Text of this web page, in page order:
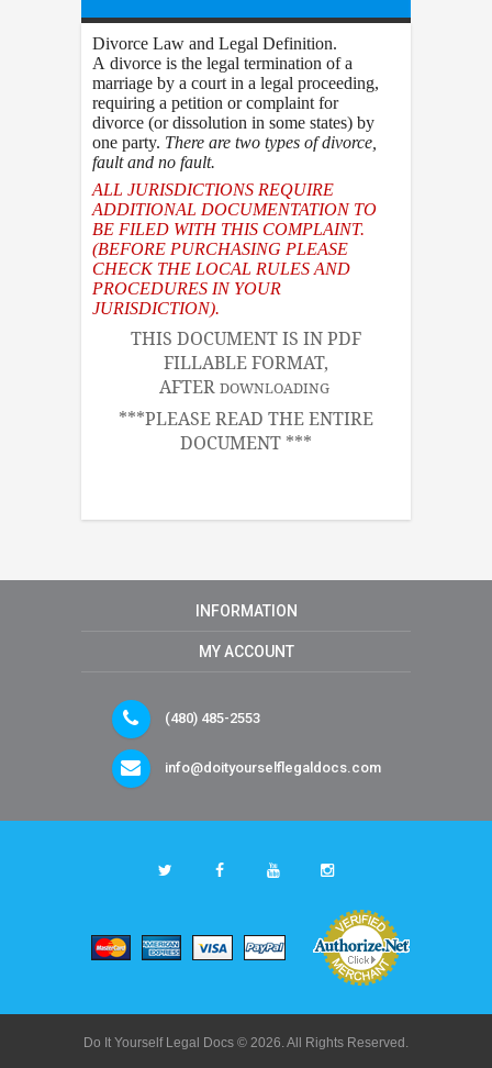
Divorce Law and Legal Definition.
A divorce is the legal termination of a
marriage by a court in a legal proceeding,
requiring a petition or complaint for
divorce (or dissolution in some states) by
one party. There are two types of divorce
fault and no fault.
ALL JURISDICTIONS REQUIRE
ADDITIONAL DOCUMENTATION TO
BE FILED WITH THIS COMPLAINT.
(BEFORE PURCHASING PLEASE
CHECK THE LOCAL RULES AND
PROCEDURES IN YOUR
JURISDICTION).
THIS DOCUMENT IS IN PDF
FILLABLE FORMAT,
AFTER DOWNLOADING
***PLEASE READ THE ENTIRE
DOCUMENT ***
INFORMATION
MY ACCOUNT
(480) 485-2553
info@doityourselflegaldocs.com
Do It Yourself Legal Docs © 2026. All Rights Reserved.